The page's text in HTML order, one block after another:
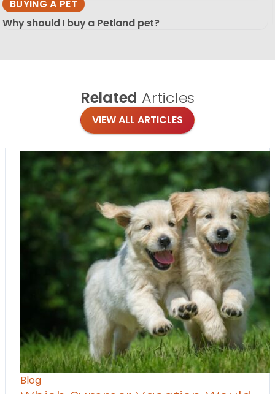
BUYING A PET
Why should I buy a Petland pet?
Related Articles
VIEW ALL ARTICLES
Blog